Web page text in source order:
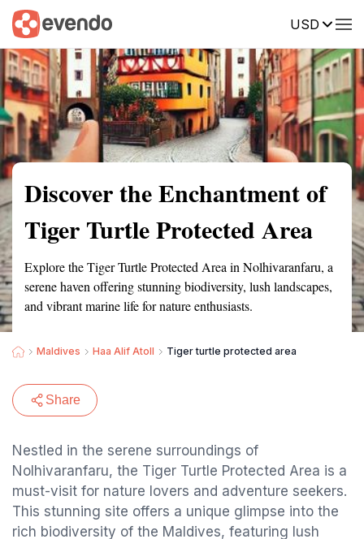
USD
Summary Map Reviews
Discover the Enchantment of
Tiger Turtle Protected Area
Explore the Tiger Turtle Protected Area in Nolhivaranfaru, a
serene haven offering stunning biodiversity, lush landscapes,
and vibrant marine life for nature enthusiasts.
Maldives Haa Alif Atoll Tiger turtle protected area
Share
Nestled in the serene surroundings of
Nolhivaranfaru, the Tiger Turtle Protected Area is a
must-visit for nature lovers and adventure seekers.
This stunning site offers a unique glimpse into the
rich biodiversity of the Maldives, featuring lush